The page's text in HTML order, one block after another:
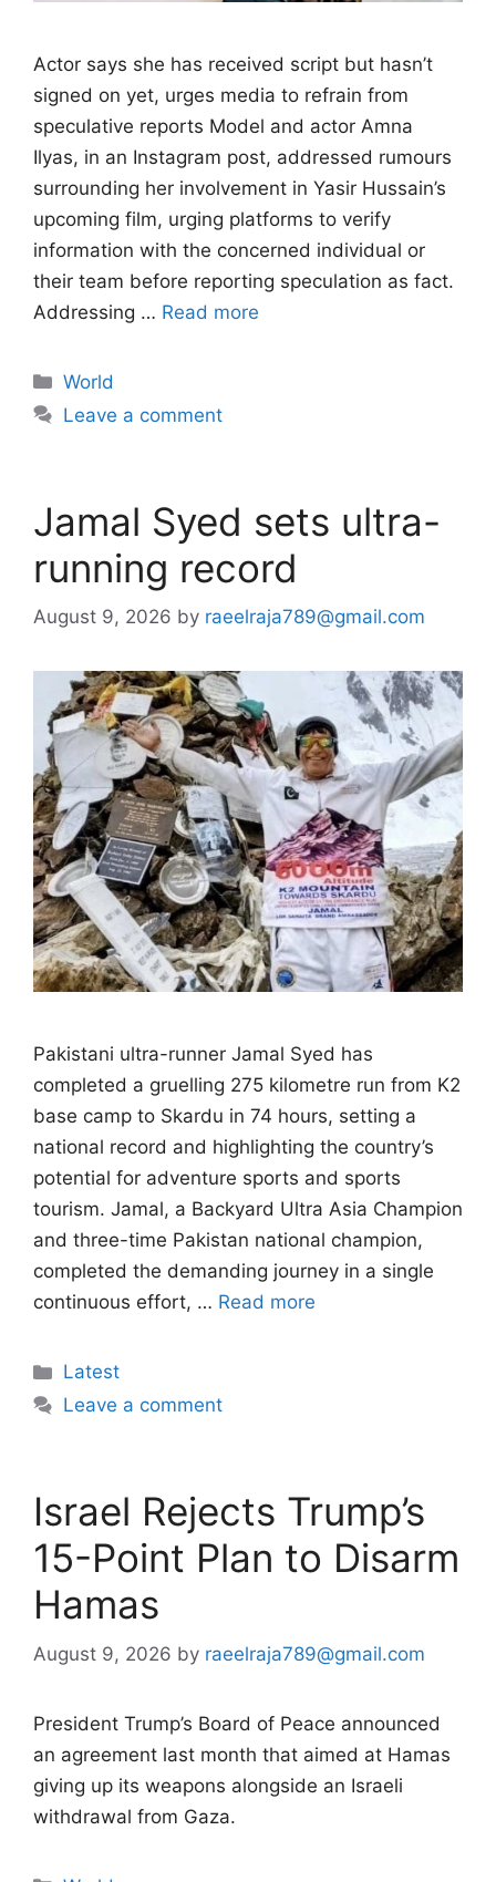
Actor says she has received script but hasn’t
signed on yet, urges media to refrain from
speculative reports Model and actor Amna
Ilyas, in an Instagram post, addressed rumours
surrounding her involvement in Yasir Hussain’s
upcoming film, urging platforms to verify
information with the concerned individual or
their team before reporting speculation as fact.
Addressing … Read more
Categories
World
Leave a comment
Jamal Syed sets ultra-
running record
August 9, 2026 by raeelraja789@gmail.com
Pakistani ultra-runner Jamal Syed has
completed a gruelling 275 kilometre run from K2
base camp to Skardu in 74 hours, setting a
national record and highlighting the country’s
potential for adventure sports and sports
tourism. Jamal, a Backyard Ultra Asia Champion
and three-time Pakistan national champion,
completed the demanding journey in a single
continuous effort, … Read more
Categories
Latest
Leave a comment
Israel Rejects Trump’s
15-Point Plan to Disarm
Hamas
August 9, 2026 by raeelraja789@gmail.com
President Trump’s Board of Peace announced
an agreement last month that aimed at Hamas
giving up its weapons alongside an Israeli
withdrawal from Gaza.